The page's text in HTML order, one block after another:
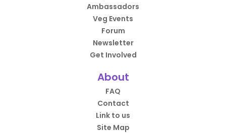
Ambassadors
Veg Events
Forum
Newsletter
Get Involved
About
FAQ
Contact
Link to us
Site Map